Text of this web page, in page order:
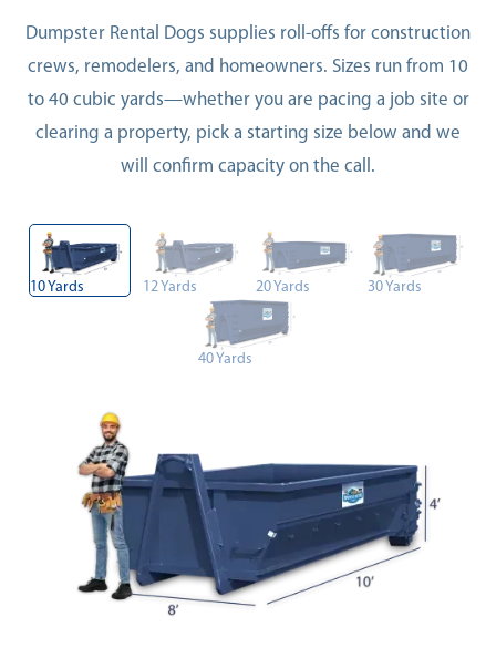
Dumpster Rental Dogs supplies roll-offs for construction
crews, remodelers, and homeowners. Sizes run from 10
to 40 cubic yards—whether you are pacing a job site or
clearing a property, pick a starting size below and we
will confirm capacity on the call.
10 Yards 12 Yards 20 Yards 30 Yards
40 Yards